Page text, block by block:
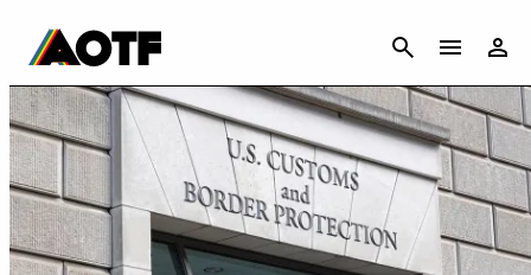
CANCEL